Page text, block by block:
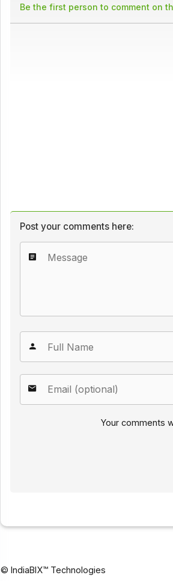
Be the first person to comment on
Post your comments here:
Your comments
© IndiaBIX™ Technologies